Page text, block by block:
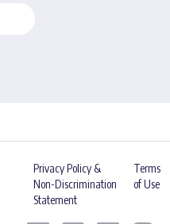
Privacy Policy &
Non-Discrimination
Statement
Terms
of Use